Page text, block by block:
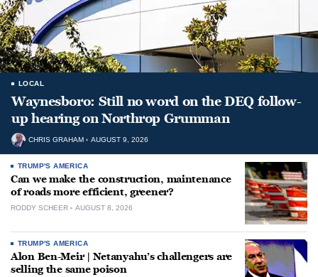
LOCAL
Waynesboro: Still no word on the DEQ follow-
up hearing on Northrop Grumman
CHRIS GRAHAM AUGUST 9, 2026
TRUMP'S AMERICA
Can we make the construction, maintenance
of roads more efficient, greener?
RODDY SCHEER AUGUST 8, 2026
TRUMP'S AMERICA
Alon Ben-Meir | Netanyahu’s challengers are
selling the same poison